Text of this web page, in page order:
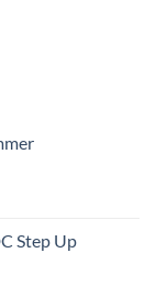
Step Up